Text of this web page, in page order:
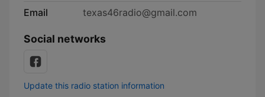
Email
texas46radio@gmail.com
Social networks
Update this radio station information